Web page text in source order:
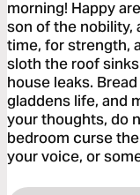
morning! Happy
son of the nobility,
time, for strength,
sloth the roof
house leaks.
gladdens life, and
your thoughts, do
bedroom curse
your voice, or